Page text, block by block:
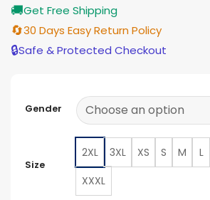
🚚Get Free Shipping
🔄30 Days Easy Return Policy
🔒Safe & Protected Checkout
Gender
Size
2XL 3XL XS S M L
XXXL